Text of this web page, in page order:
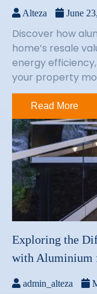
Alteza June
Discover how
home’s resale
energy
your property
Read More
Exploring the
with Aluminium
admin_alteza